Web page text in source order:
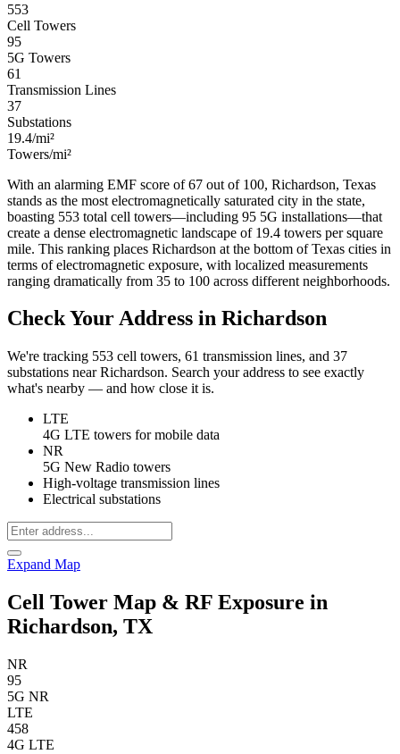
553
Cell Towers
95
5G Towers
61
Transmission Lines
37
Substations
19.4/mi²
Towers/mi²
With an alarming EMF score of 67 out of 100, Richardson, Texas
stands as the most electromagnetically saturated city in the state,
boasting 553 total cell towers—including 95 5G installations—that
create a dense electromagnetic landscape of 19.4 towers per square
mile. This ranking places Richardson at the bottom of Texas cities in
terms of electromagnetic exposure, with localized measurements
ranging dramatically from 35 to 100 across different neighborhoods.
Check Your Address in Richardson
We're tracking 553 cell towers, 61 transmission lines, and 37
substations near Richardson. Search your address to see exactly
what's nearby — and how close it is.
LTE
4G LTE towers for mobile data
NR
5G New Radio towers
High-voltage transmission lines
Electrical substations
Expand Map
Cell Tower Map & RF Exposure in
Richardson, TX
NR
95
5G NR
LTE
458
4G LTE